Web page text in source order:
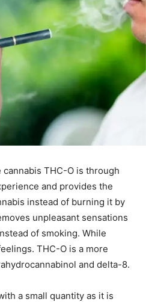
THC-O is through
and provides the
instead of burning it by
unpleasant sensations
of smoking. While
THC-O is a more
and delta-8.
a small quantity as it is